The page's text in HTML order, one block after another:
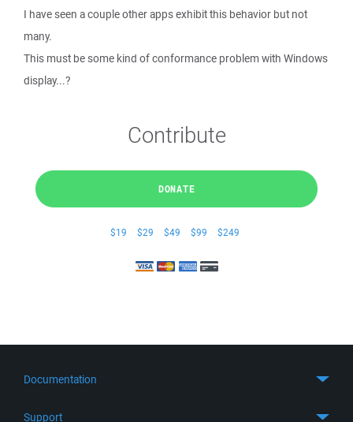
I have seen a couple other apps exhibit this behavior but not
many.
This must be some kind of conformance problem with Windows
display...?
Contribute
DONATE
$19 $29 $49 $99 $249
Documentation
Support